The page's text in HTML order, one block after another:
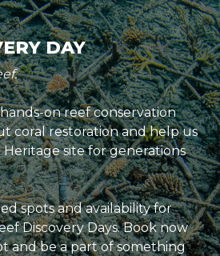
DAY
on reef conservation
coral restoration and help us
site for generations
spots and availability for
Discovery Days. Book now
and be a part of something